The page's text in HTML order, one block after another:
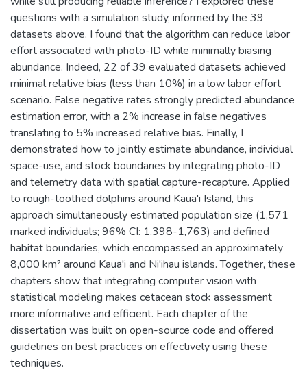
questions with a simulation study, informed by the 39
datasets above. I found that the algorithm can reduce labor
effort associated with photo-ID while minimally biasing
abundance. Indeed, 22 of 39 evaluated datasets achieved
minimal relative bias (less than 10%) in a low labor effort
scenario. False negative rates strongly predicted abundance
estimation error, with a 2% increase in false negatives
translating to 5% increased relative bias. Finally, I
demonstrated how to jointly estimate abundance, individual
space-use, and stock boundaries by integrating photo-ID
and telemetry data with spatial capture-recapture. Applied
to rough-toothed dolphins around Kaua'i Island, this
approach simultaneously estimated population size (1,571
marked individuals; 96% CI: 1,398-1,763) and defined
habitat boundaries, which encompassed an approximately
8,000 km² around Kaua'i and Ni'ihau islands. Together, these
chapters show that integrating computer vision with
statistical modeling makes cetacean stock assessment
more informative and efficient. Each chapter of the
dissertation was built on open-source code and offered
guidelines on best practices on effectively using these
techniques.